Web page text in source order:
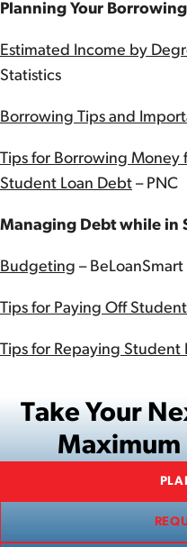
Planning Your Borrowing
Estimated Income by
Statistics
Borrowing Tips and
Tips for Borrowing Money
Student Loan Debt – PNC
Managing Debt while in
Budgeting – BeLoanSmart
Tips for Paying Off
Tips for Repaying Student
Take Your
Maximum